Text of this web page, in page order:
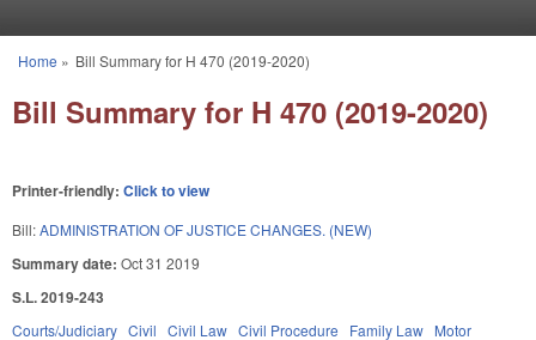
You are here
Home » Bill Summary for H 470 (2019-2020)
Bill Summary for H 470 (2019-2020)
Printer-friendly: Click to view
Bill:ADMINISTRATION OF JUSTICE CHANGES. (NEW)
Summary date: Oct 31 2019
S.L. 2019-243
Courts/Judiciary Civil Civil Law Civil Procedure Family Law Motor